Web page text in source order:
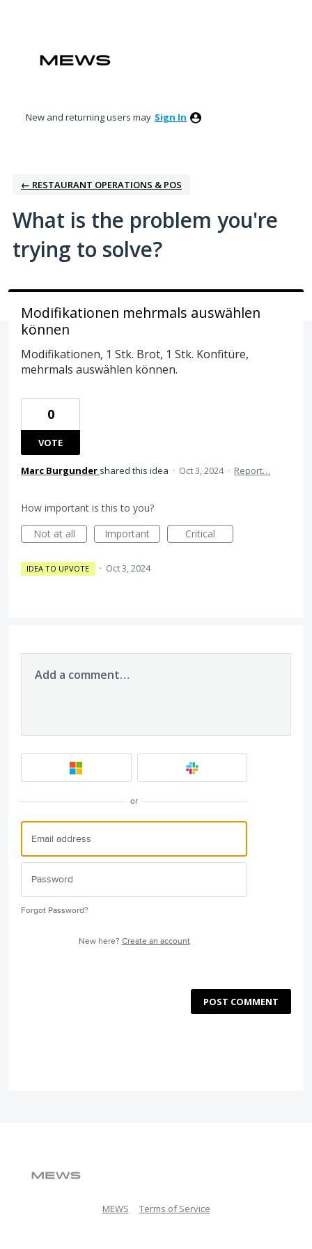
content
New and returning users may Sign In
← RESTAURANT OPERATIONS & POS
What is the problem you're
trying to solve?
Modifikationen mehrmals auswählen
können
Modifikationen, 1 Stk. Brot, 1 Stk. Konfitüre,
mehrmals auswählen können.
0
VOTE
Marc Burgunder shared this idea · Oct 3, 2024 · Report…
How important is this to you?
Not at all
Important Critical
IDEA TO UPVOTE · Oct 3, 2024
Add a comment…
or
Forgot Password?
New here? Create an account
POST COMMENT
MEWS Terms of Service